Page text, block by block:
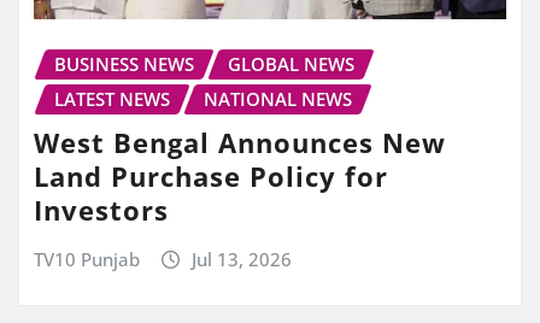
BUSINESS NEWS
GLOBAL NEWS
LATEST NEWS
NATIONAL NEWS
West Bengal Announces New
Land Purchase Policy for
Investors
TV10 Punjab Jul 13, 2026